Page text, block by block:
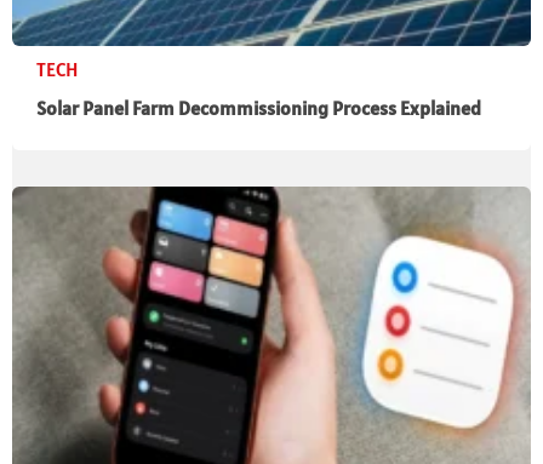
TECH
Solar Panel Farm Decommissioning Process Explained